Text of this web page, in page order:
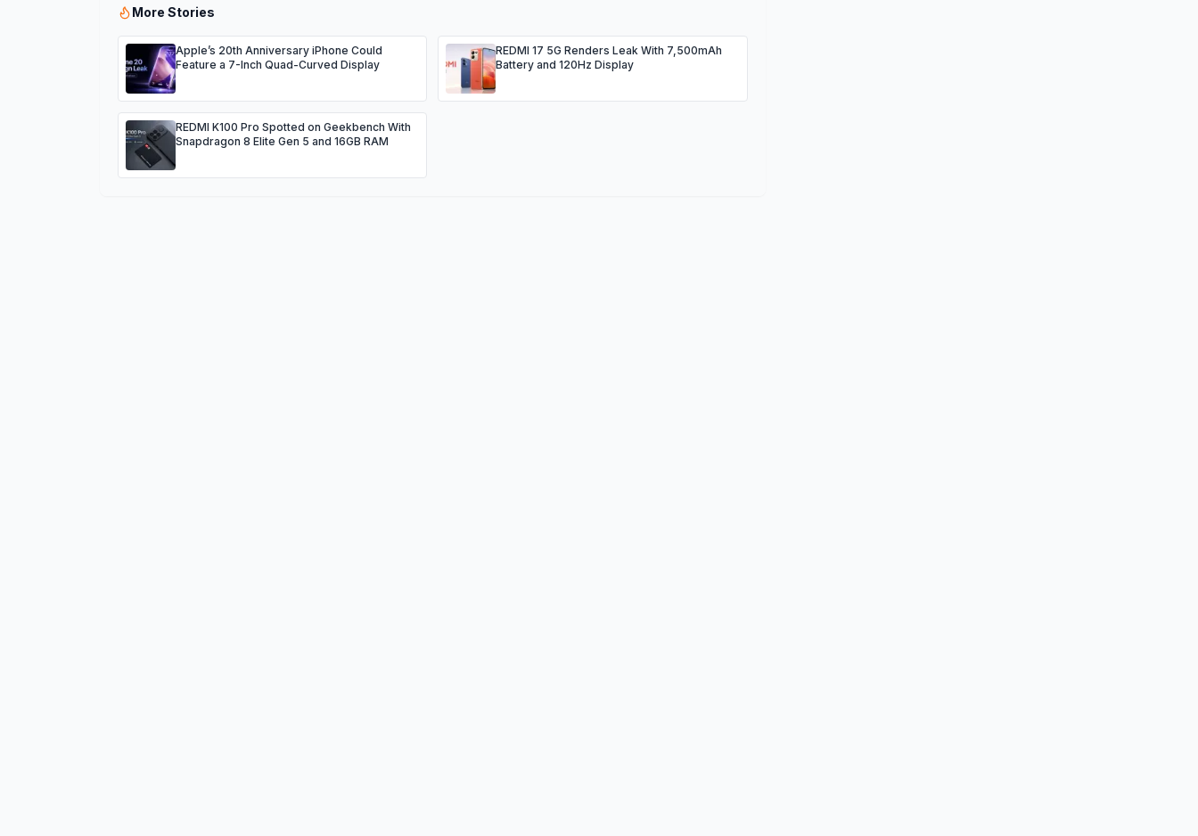
More Stories
Apple’s 20th Anniversary iPhone Could
Feature a 7-Inch Quad-Curved Display
REDMI 17 5G Renders Leak With 7,500mAh
Battery and 120Hz Display
REDMI K100 Pro Spotted on Geekbench With
Snapdragon 8 Elite Gen 5 and 16GB RAM